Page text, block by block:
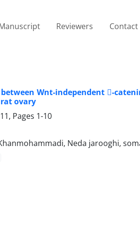
Reviewers Contact
Wnt-independent -
ovary
Pages 1-10
Neda jarooghi,